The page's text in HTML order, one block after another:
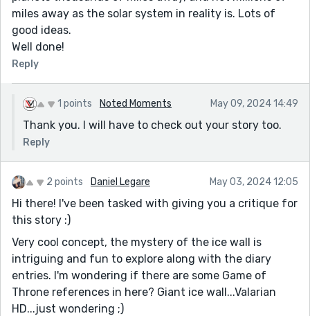
miles away as the solar system in reality is. Lots of
good ideas.
Well done!
Reply
1 points Noted Moments May 09, 2024 14:49
Thank you. I will have to check out your story too.
Reply
2 points Daniel Legare May 03, 2024 12:05
Hi there! I've been tasked with giving you a critique for
this story :)
Very cool concept, the mystery of the ice wall is
intriguing and fun to explore along with the diary
entries. I'm wondering if there are some Game of
Throne references in here? Giant ice wall...Valarian
HD...just wondering ;)